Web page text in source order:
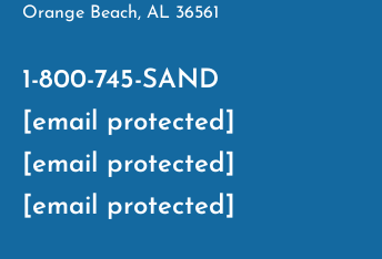
Orange Beach, AL 36561
1-800-745-SAND
[email protected]
[email protected]
[email protected]